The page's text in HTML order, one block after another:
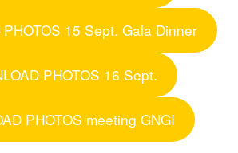
PHOTOS 15 Sept. Gala Dinner
PHOTOS 16 Sept.
PHOTOS meeting GNGI